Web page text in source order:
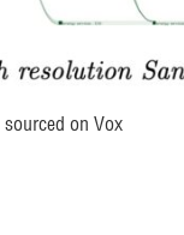
on Vox